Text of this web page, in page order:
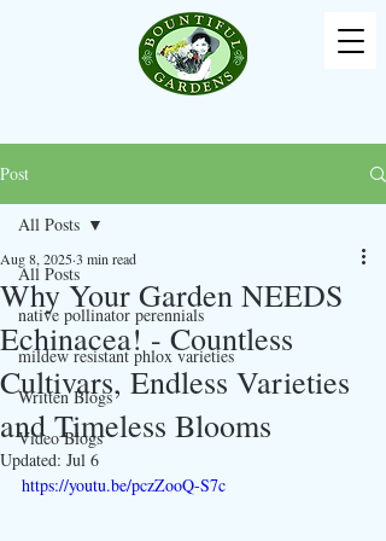
Post
All Posts
native pollinator perennials
mildew resistant phlox varieties
Written Blogs
Video Blogs
All Posts
Why Your Garden NEEDS
Echinacea! - Countless
Cultivars, Endless Varieties
and Timeless Blooms
Aug 8, 20253 min read
Updated: Jul 6
https://youtu.be/pczZooQ-S7c